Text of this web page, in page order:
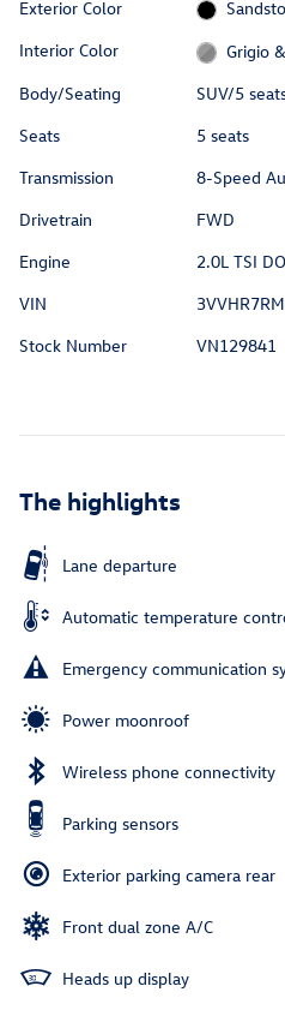
Exterior Color
Interior Color
Grigio
Body/Seating
SUV/5
Seats
5 seats
Transmission
8-Speed
Drivetrain
FWD
Engine
2.0L TSI
VIN
Stock Number
VN129841
The highlights
Lane departure
Automatic temperature
Emergency communication
Power moonroof
Wireless phone connectivity
Parking sensors
Exterior parking camera rear
Front dual zone A/C
Heads up display